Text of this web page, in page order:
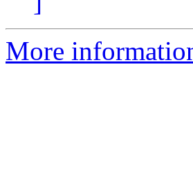
More